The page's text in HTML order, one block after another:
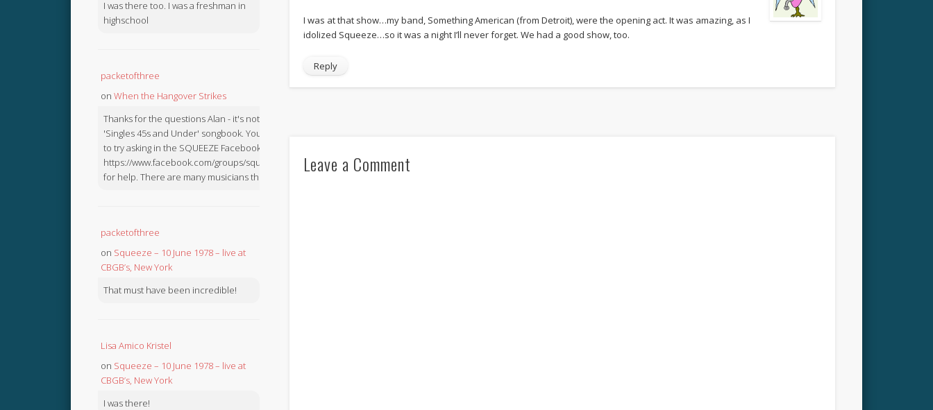
I was at that show…my band, Something American (from Detroit), were the opening act. It was amazing, as I
idolized Squeeze…so it was a night I’ll never forget. We had a good show, too.
Reply
Leave a Comment
I was there too. I was a freshman in
highschool
packetofthree
on When the Hangover Strikes
Thanks for the questions Alan - it's not in the
'Singles 45s and Under' songbook. You might like
to try asking in the SQUEEZE Facebook Group:
https://www.facebook.com/groups/squeezebook
for help. There are many musicians there.
packetofthree
on Squeeze – 10 June 1978 – live at
CBGB’s, New York
That must have been incredible!
Lisa Amico Kristel
on Squeeze – 10 June 1978 – live at
CBGB’s, New York
I was there!